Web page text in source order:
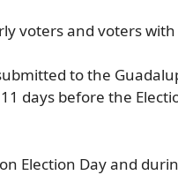
voters and voters
to the
days before the
Election Day and